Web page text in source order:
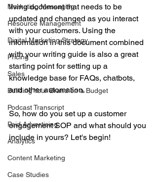
Marketing Messaging
Resource Management
Digital Marketing Strategy
Pricing
Sales
Building Your Brand on a Budget
Podcast Transcript
Paid Advertising
Analytics
Content Marketing
Case Studies
living document that needs to be
updated and changed as you interact
with your customers. Using the
information in this document combined
with your writing guide is also a great
starting point for setting up a
knowledge base for FAQs, chatbots,
and other automation.
So, how do you set up a customer
engagement SOP and what should you
include in yours? Let's begin!